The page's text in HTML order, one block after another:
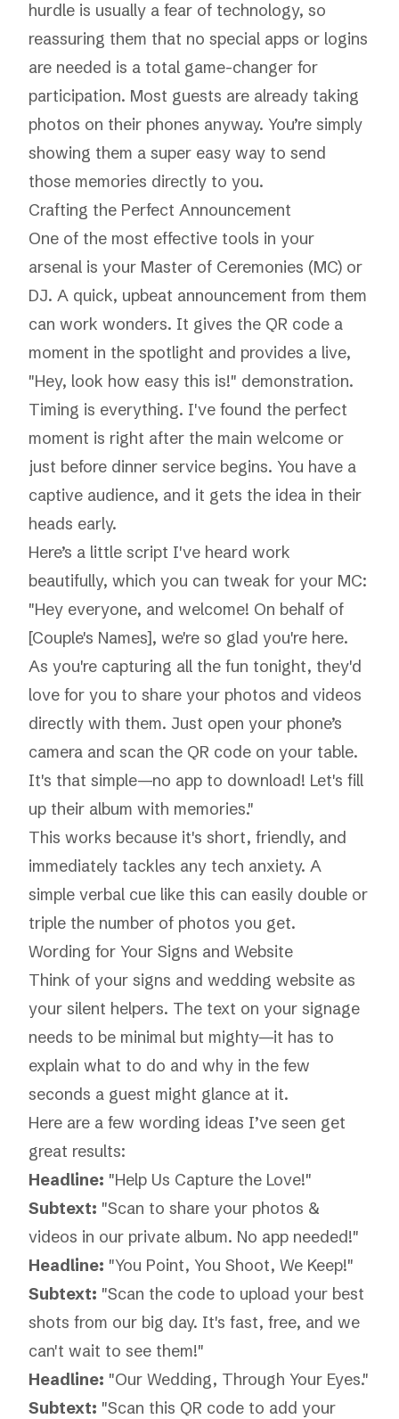
hurdle is usually a fear of technology, so
reassuring them that no special apps or logins
are needed is a total game-changer for
participation. Most guests are already taking
photos on their phones anyway. You’re simply
showing them a super easy way to send
those memories directly to you.
Crafting the Perfect Announcement
One of the most effective tools in your
arsenal is your Master of Ceremonies (MC) or
DJ. A quick, upbeat announcement from them
can work wonders. It gives the QR code a
moment in the spotlight and provides a live,
"Hey, look how easy this is!" demonstration.
Timing is everything. I've found the perfect
moment is right after the main welcome or
just before dinner service begins. You have a
captive audience, and it gets the idea in their
heads early.
Here’s a little script I've heard work
beautifully, which you can tweak for your MC:
"Hey everyone, and welcome! On behalf of
[Couple's Names], we're so glad you're here.
As you're capturing all the fun tonight, they'd
love for you to share your photos and videos
directly with them. Just open your phone’s
camera and scan the QR code on your table.
It's that simple—no app to download! Let's fill
up their album with memories."
This works because it's short, friendly, and
immediately tackles any tech anxiety. A
simple verbal cue like this can easily double or
triple the number of photos you get.
Wording for Your Signs and Website
Think of your signs and wedding website as
your silent helpers. The text on your signage
needs to be minimal but mighty—it has to
explain what to do and why in the few
seconds a guest might glance at it.
Here are a few wording ideas I’ve seen get
great results:
Headline: "Help Us Capture the Love!"
Subtext: "Scan to share your photos &
videos in our private album. No app needed!"
Headline: "You Point, You Shoot, We Keep!"
Subtext: "Scan the code to upload your best
shots from our big day. It's fast, free, and we
can't wait to see them!"
Headline: "Our Wedding, Through Your Eyes."
Subtext: "Scan this QR code to add your